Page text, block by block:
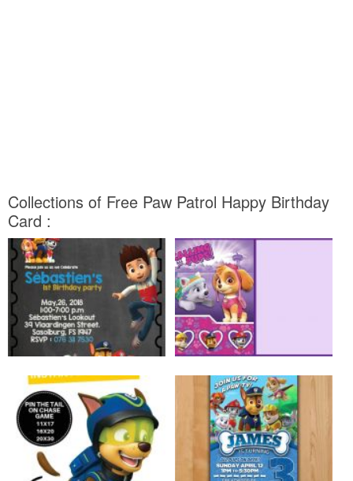
Collections of Free Paw Patrol Happy Birthday
Card :